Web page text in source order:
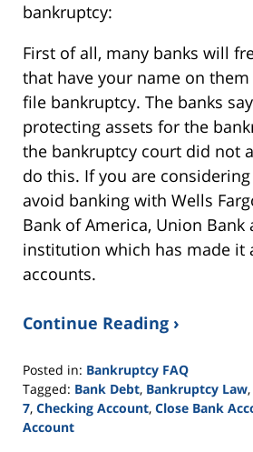
bankruptcy:
First of all, many banks will
that have your name on
file bankruptcy. The banks
protecting assets for the
the bankruptcy court did not
do this. If you are
avoid banking with Wells
Bank of America, Union Bank
institution which has made it
accounts.
Continue Reading ›
Posted in: Bankruptcy FAQ
Tagged: Bank Debt, Bankruptcy Law,
7, Checking Account, Close Bank
Account